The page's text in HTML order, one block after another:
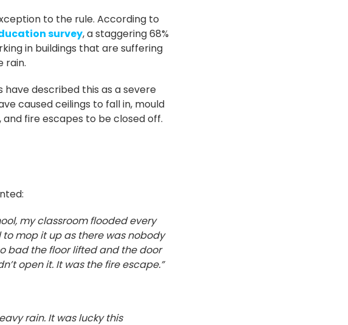
to the rule. According to
survey, a staggering 68%
in buildings that are suffering
rain.
have described this as a severe
caused ceilings to fall in, mould
and fire escapes to be closed off.
my classroom flooded every
mop it up as there was nobody
bad the floor lifted and the door
open it. It was the fire escape.”
rain. It was lucky this